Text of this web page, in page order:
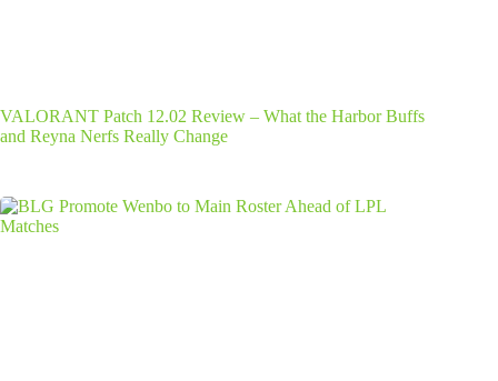
VALORANT Patch 12.02 Review – What the Harbor Buffs
and Reyna Nerfs Really Change